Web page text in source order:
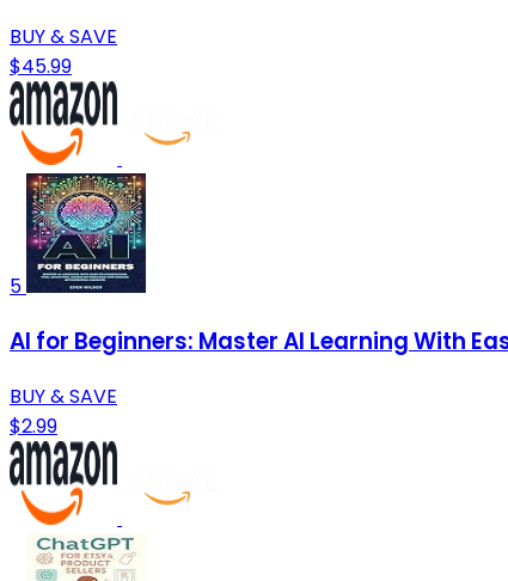
BUY & SAVE
$45.99
5
AI for Beginners: Master AI Learning With
BUY & SAVE
$2.99